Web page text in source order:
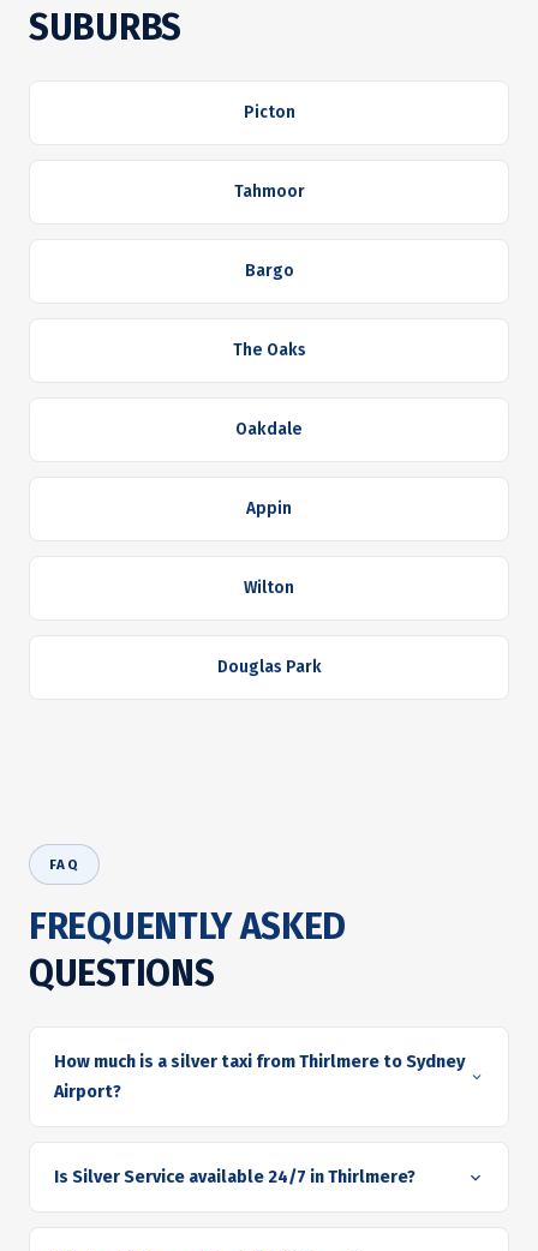
SUBURBS
Picton
Tahmoor
Bargo
The Oaks
Oakdale
Appin
Wilton
Douglas Park
FAQ
FREQUENTLY ASKED
QUESTIONS
How much is a silver taxi from Thirlmere to Sydney
Airport?
Is Silver Service available 24/7 in Thirlmere?